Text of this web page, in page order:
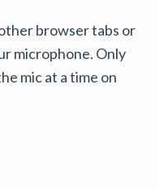
browser tabs or
microphone. Only
mic at a time on